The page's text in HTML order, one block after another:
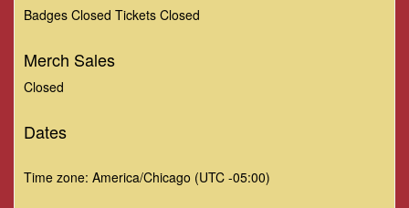
Badges Closed Tickets Closed
Merch Sales
Closed
Dates
Time zone: America/Chicago (UTC -05:00)